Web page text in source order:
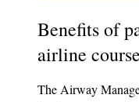
Benefits of
airline course
The Airway